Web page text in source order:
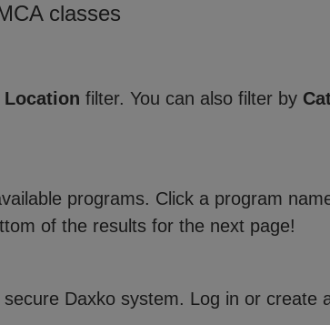
classes
Location filter. You can also filter by
programs. Click a program
of the results for the next page!
Daxko system. Log in or create